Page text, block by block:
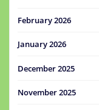
February 2026
January 2026
December 2025
November 2025